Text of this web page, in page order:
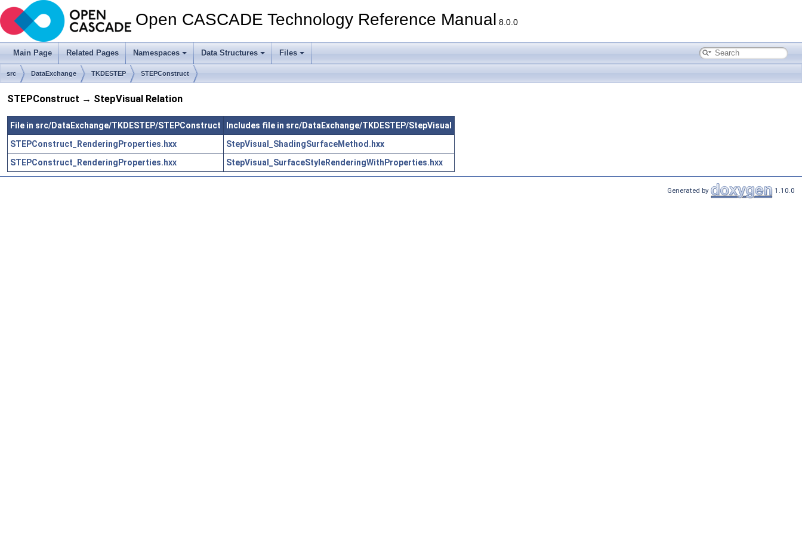
Open CASCADE Technology Reference Manual 8.0.0
Main Page Related Pages Namespaces Data Structures Files
src DataExchange TKDESTEP STEPConstruct
STEPConstruct → StepVisual Relation
File in src/DataExchange/TKDESTEP/STEPConstruct
Includes file in src/DataExchange/TKDESTEP/StepVisual
STEPConstruct_RenderingProperties.hxx
StepVisual_ShadingSurfaceMethod.hxx
STEPConstruct_RenderingProperties.hxx
StepVisual_SurfaceStyleRenderingWithProperties.hxx
Generated by 1.10.0